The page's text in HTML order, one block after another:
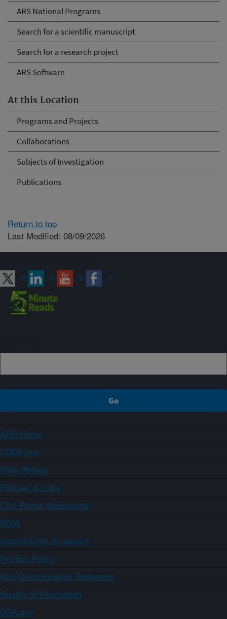
ARS National Programs
Search for a scientific manuscript
Search for a research project
ARS Software
At this Location
Programs and Projects
Collaborations
Subjects of Investigation
Publications
Return to top
Last Modified: 08/09/2026
ARS Home
USDA.gov
Plain Writing
Policies & Links
Civil Rights Statements
FOIA
Accessibility Statement
Privacy Policy
Non-Discrimination Statement
Quality of Information
USA.gov